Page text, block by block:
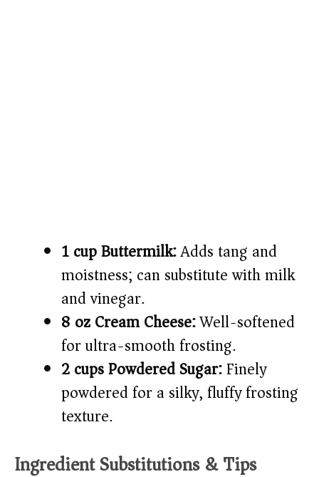
1 cup Buttermilk:Adds tang and
moistness; can substitute with milk
and vinegar.
8 oz Cream Cheese:Well-softened
for ultra-smooth frosting.
2 cups Powdered Sugar:Finely
powdered for a silky, fluffy frosting
texture.
Ingredient Substitutions & Tips